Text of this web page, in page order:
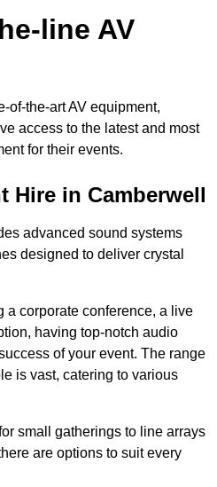
line AV
of-the-art AV equipment,
access to the latest and most
for their events.
Hire in Camberwell
advanced sound systems
designed to deliver crystal
a corporate conference, a live
having top-notch audio
of your event. The range
is vast, catering to various
small gatherings to line arrays
are options to suit every